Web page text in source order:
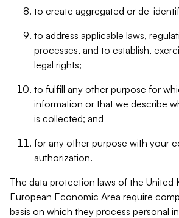
to create aggregated or de-
to address applicable laws,
processes, and to establish,
legal rights;
to fulfill any other purpose for
information or that we describe
is collected; and
for any other purpose with your
authorization.
The data protection laws of the United
European Economic Area require
basis on which they process personal